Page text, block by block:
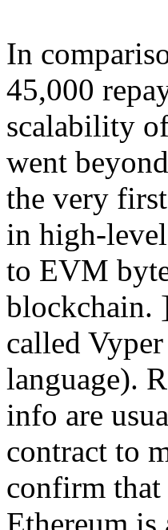
In
45,000
scalability
went
the very
in high-level
to EVM
blockchain.
called
language).
info are
contract to
confirm that